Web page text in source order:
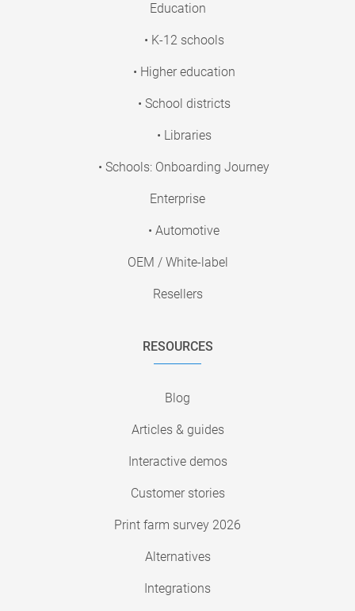
Education
• K-12 schools
• Higher education
• School districts
• Libraries
• Schools: Onboarding Journey
Enterprise
• Automotive
OEM / White-label
Resellers
RESOURCES
Blog
Articles & guides
Interactive demos
Customer stories
Print farm survey 2026
Alternatives
Integrations